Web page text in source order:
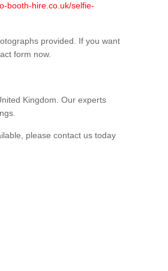
booth-hire.co.uk/selfie-
provided. If you want
form now.
Kingdom. Our experts
please contact us today